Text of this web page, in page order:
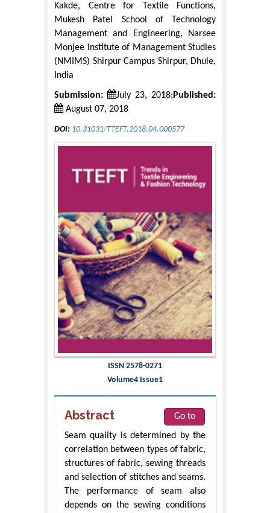
Kakde, Centre for Textile Functions,
Mukesh Patel School of Technology
Management and Engineering, Narsee
Monjee Institute of Management Studies
(NMIMS) Shirpur Campus Shirpur, Dhule,
India
Submission: July 23, 2018; Published:
August 07, 2018
DOI: 10.31031/TTEFT.2018.04.000577
ISSN 2578-0271
Volume4 Issue1
Abstract
Go to
Seam quality is determined by the
correlation between types of fabric,
structures of fabric, sewing threads
and selection of stitches and seams.
The performance of seam also
depends on the sewing conditions